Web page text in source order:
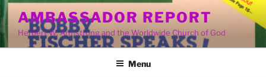
Skip
to
content
AMBASSADOR REPORT
Herbert W. Armstrong and the Worldwide Church of God
Menu